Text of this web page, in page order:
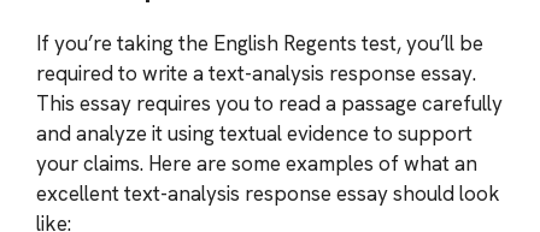
If you’re taking the English Regents test, you’ll be
required to write a text-analysis response essay.
This essay requires you to read a passage carefully
and analyze it using textual evidence to support
your claims. Here are some examples of what an
excellent text-analysis response essay should look
like: